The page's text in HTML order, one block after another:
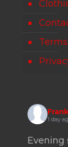
1 day
Evening